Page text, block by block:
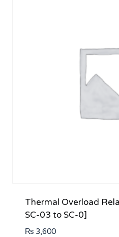
Thermal Overload
SC-03 to SC-0]
₨3,600